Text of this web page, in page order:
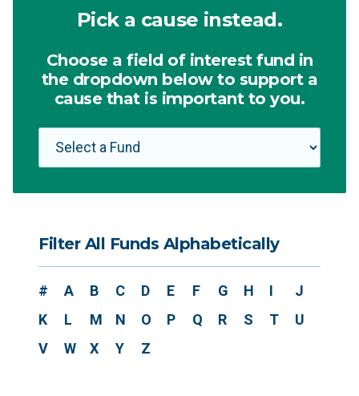
Pick a cause instead.
Choose a field of interest fund in
the dropdown below to support a
cause that is important to you.
Filter All Funds Alphabetically
# A B C D E F G H I
J
K
L M N O P Q R S T
U
V
W X Y Z